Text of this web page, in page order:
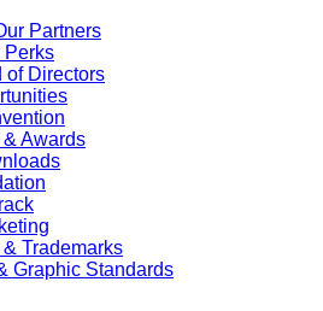
Partners
Perks
of Directors
Awards
& Trademarks
Graphic Standards